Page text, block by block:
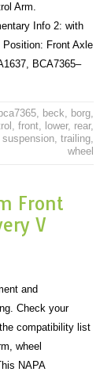
Arm.
Info 2: with
Position: Front Axle
BCA7365–
bca7365, beck, borg,
, front, lower, rear,
suspension, trailing,
wheel
Front
V
and
Check your
compatibility list
wheel
NAPA